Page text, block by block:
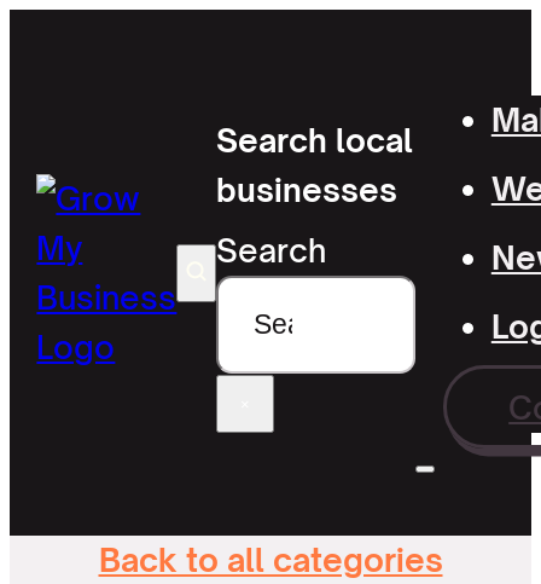
Search local
businesses
Search
Back to all categories